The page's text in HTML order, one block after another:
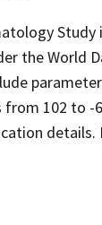
the World
102 to